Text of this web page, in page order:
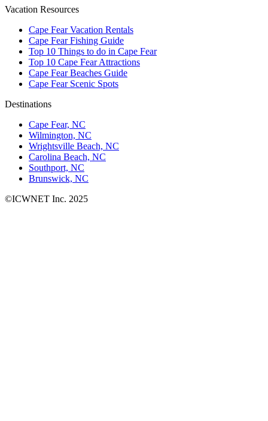
Vacation Resources
Cape Fear Vacation Rentals
Cape Fear Fishing Guide
Top 10 Things to do in Cape Fear
Top 10 Cape Fear Attractions
Cape Fear Beaches Guide
Cape Fear Scenic Spots
Destinations
Cape Fear, NC
Wilmington, NC
Wrightsville Beach, NC
Carolina Beach, NC
Southport, NC
Brunswick, NC
©ICWNET Inc. 2025